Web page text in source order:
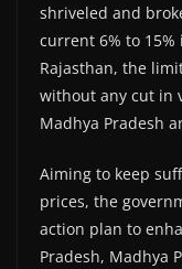
shriveled and
current 6% to 15%
Rajasthan, the
without any cut in
Madhya Pradesh
Aiming to keep
prices, the
action plan to
Pradesh, Madhya